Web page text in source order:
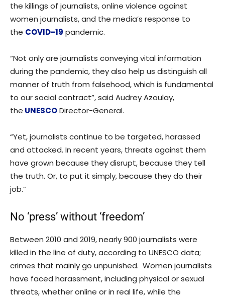
the killings of journalists, online violence against
women journalists, and the media’s response to
the COVID-19 pandemic.
“Not only are journalists conveying vital information
during the pandemic, they also help us distinguish all
manner of truth from falsehood, which is fundamental
to our social contract”, said Audrey Azoulay,
the UNESCODirector-General.
“Yet, journalists continue to be targeted, harassed
and attacked. In recent years, threats against them
have grown because they disrupt, because they tell
the truth. Or, to put it simply, because they do their
job.”
No ‘press’ without ‘freedom’
Between 2010 and 2019, nearly 900 journalists were
killed in the line of duty, according to UNESCO data;
crimes that mainly go unpunished. Women journalists
have faced harassment, including physical or sexual
threats, whether online or in real life, while the